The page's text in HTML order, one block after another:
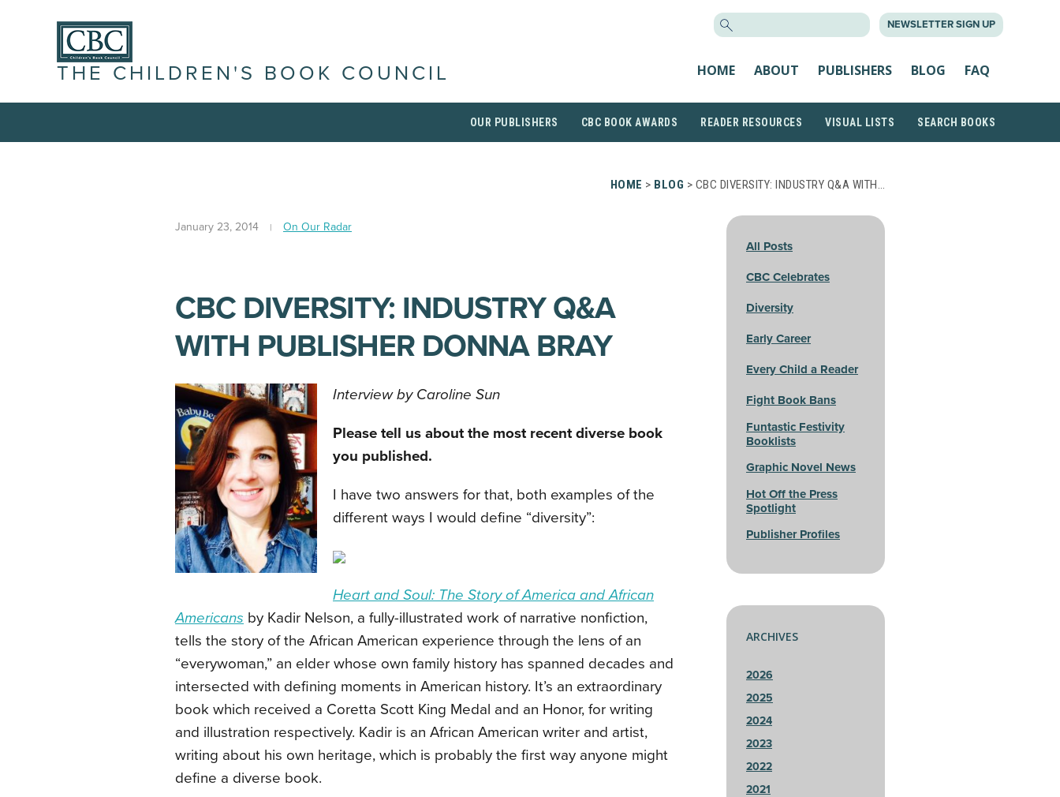
NEWSLETTER SIGN UP
THE CHILDREN'S BOOK COUNCIL HOME ABOUT PUBLISHERS BLOG FAQ
OUR PUBLISHERS CBC BOOK AWARDS READER RESOURCES VISUAL LISTS SEARCH BOOKS
HOME > BLOG > CBC DIVERSITY: INDUSTRY Q&A WITH…
January 23, 2014 On Our Radar
CBC DIVERSITY: INDUSTRY Q&A
WITH PUBLISHER DONNA BRAY
Interview by Caroline Sun
Please tell us about the most recent diverse book
you published.
I have two answers for that, both examples of the
different ways I would define “diversity”:
Heart and Soul: The Story of America and African
Americans by Kadir Nelson, a fully-illustrated work of narrative nonfiction,
tells the story of the African American experience through the lens of an
“everywoman,” an elder whose own family history has spanned decades and
intersected with defining moments in American history. It’s an extraordinary
book which received a Coretta Scott King Medal and an Honor, for writing
and illustration respectively. Kadir is an African American writer and artist,
writing about his own heritage, which is probably the first way anyone might
define a diverse book.
All Posts
CBC Celebrates
Diversity
Early Career
Every Child a Reader
Fight Book Bans
Funtastic Festivity
Booklists
Graphic Novel News
Hot Off the Press
Spotlight
Publisher Profiles
ARCHIVES
2026
2025
2024
2023
2022
2021